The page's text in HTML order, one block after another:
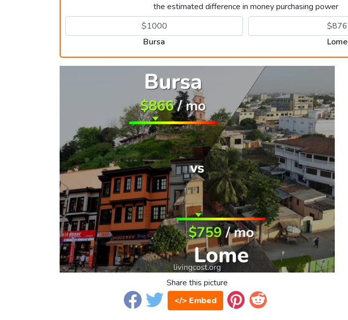
the estimated difference in money purchasing power
Bursa Lome
Share this picture
</> Embed